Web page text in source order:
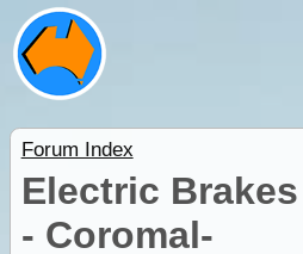
Forum Index
Electric
- Coromal-